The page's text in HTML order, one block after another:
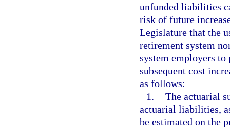
unfunded liabilities
risk of future
Legislature that the
retirement system
system employers
subsequent cost
as follows:
1. The actuarial
actuarial liabilities,
be estimated on the